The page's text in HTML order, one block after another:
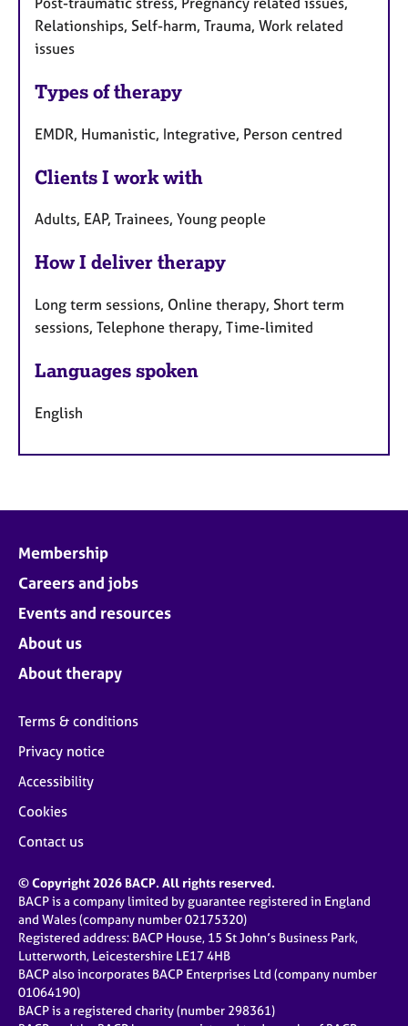
Relationships, Self-harm, Trauma, Work related
issues
Types of therapy
EMDR, Humanistic, Integrative, Person centred
Clients I work with
Adults, EAP, Trainees, Young people
How I deliver therapy
Long term sessions, Online therapy, Short term
sessions, Telephone therapy, Time-limited
Languages spoken
English
Membership
Careers and jobs
Events and resources
About us
About therapy
Terms & conditions
Privacy notice
Accessibility
Cookies
Contact us
© Copyright 2026 BACP. All rights reserved.
BACP is a company limited by guarantee registered in England
and Wales (company number 02175320)
Registered address: BACP House, 15 St John’s Business Park,
Lutterworth, Leicestershire LE17 4HB
BACP also incorporates BACP Enterprises Ltd (company number
01064190)
BACP is a registered charity (number 298361)